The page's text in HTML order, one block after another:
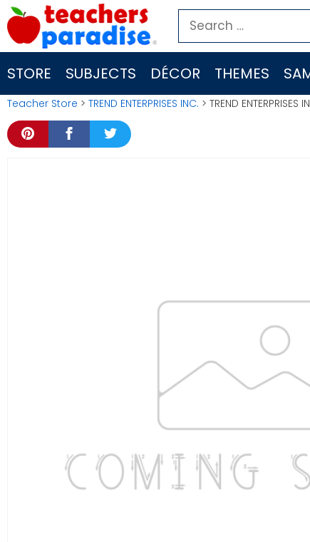
Skip
to
content
Search
for:
STORE SUBJECTS DÉCOR THEMES
Teacher Store > TREND ENTERPRISES INC. > TREND